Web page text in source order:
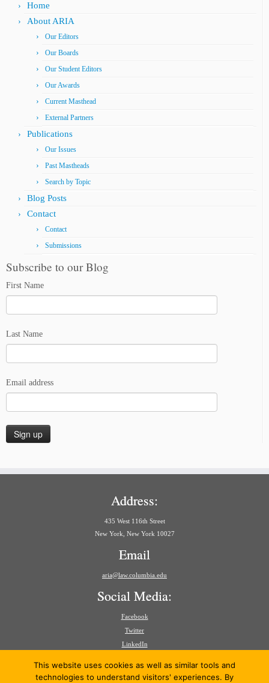
Home
About ARIA
Our Editors
Our Boards
Our Student Editors
Our Awards
Current Masthead
External Partners
Publications
Our Issues
Past Mastheads
Search by Topic
Blog Posts
Contact
Contact
Submissions
Subscribe to our Blog
First Name
Last Name
Email address
Address:
435 West 116th Street
New York, New York 10027
Email
aria@law.columbia.edu
Social Media:
Facebook
Twitter
LinkedIn
This website uses cookies as well as similar tools and
technologies to understand visitors' experiences. By